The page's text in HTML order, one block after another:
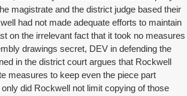
magistrate and the district judge based their
had not made adequate efforts to maintain
on the irrelevant fact that it took no measures
drawings secret, DEV in defending the
in the district court argues that Rockwell
measures to keep even the piece part
did Rockwell not limit copying of those